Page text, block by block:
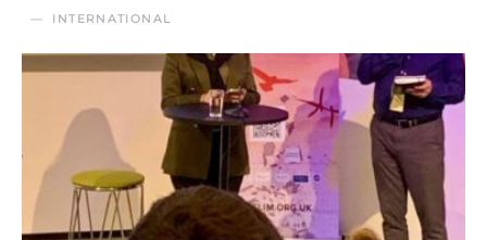
INTERNATIONAL